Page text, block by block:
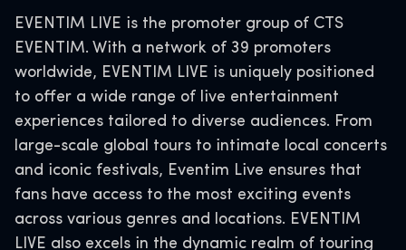
EVENTIM LIVE is the promoter group of CTS
EVENTIM. With a network of 39 promoters
worldwide, EVENTIM LIVE is uniquely positioned
to offer a wide range of live entertainment
experiences tailored to diverse audiences. From
large-scale global tours to intimate local concerts
and iconic festivals, Eventim Live ensures that
fans have access to the most exciting events
across various genres and locations. EVENTIM
LIVE also excels in the dynamic realm of touring